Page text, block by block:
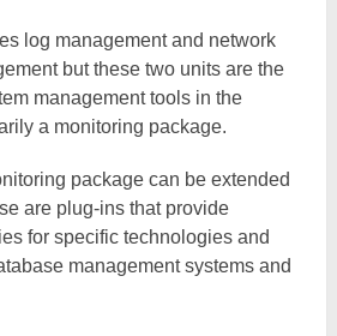
log management and network
but these two units are the
management tools in the
a monitoring package.
package can be extended
are plug-ins that provide
for specific technologies and
management systems and